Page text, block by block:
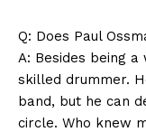
Q: Does Paul⁢
A: ‍Besides ​being
skilled drummer.
‌band, ‌but⁤ he ​can
circle. Who knew‍